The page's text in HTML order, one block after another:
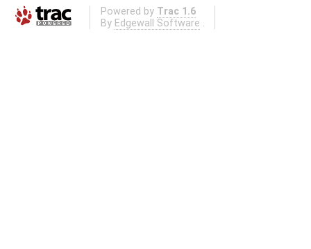
Powered by Trac 1.6
By Edgewall Software .